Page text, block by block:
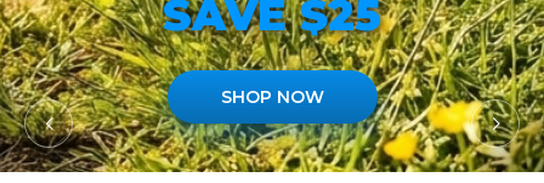
SAVE $25
SHOP NOW